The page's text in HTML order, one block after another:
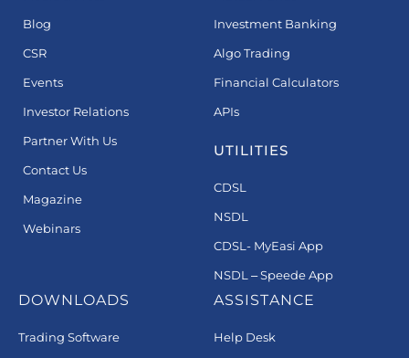
Blog
CSR
Events
Investor Relations
Partner With Us
Contact Us
Magazine
Webinars
Investment Banking
Algo Trading
Financial Calculators
APIs
UTILITIES
CDSL
NSDL
CDSL- MyEasi App
NSDL – Speede App
DOWNLOADS
Trading Software
ASSISTANCE
Help Desk